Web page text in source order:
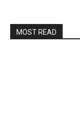
MOST READ